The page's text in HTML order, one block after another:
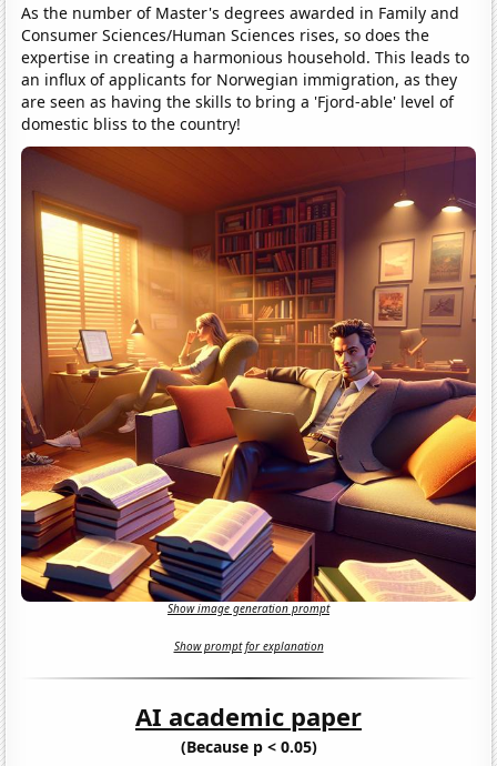
As the number of Master's degrees awarded in Family and
Consumer Sciences/Human Sciences rises, so does the
expertise in creating a harmonious household. This leads to
an influx of applicants for Norwegian immigration, as they
are seen as having the skills to bring a 'Fjord-able' level of
domestic bliss to the country!
Show image generation prompt
Show prompt for explanation
AI academic paper
(Because p < 0.05)